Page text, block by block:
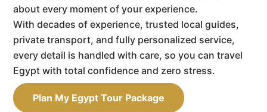
about every moment of your experience.
With decades of experience, trusted local guides,
private transport, and fully personalized service,
every detail is handled with care, so you can travel
Egypt with total confidence and zero stress.
Plan My Egypt Tour Package